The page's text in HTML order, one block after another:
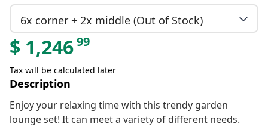
6x corner + 2x middle (Out of Stock)
$ 1,24699
Tax will be calculated later
Description
Enjoy your relaxing time with this trendy garden
lounge set! It can meet a variety of different needs.